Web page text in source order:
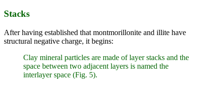
Stacks
After having established that montmorillonite and illite have
structural negative charge, it begins:
Clay mineral particles are made of layer stacks and the
space between two adjacent layers is named the
interlayer space (Fig. 5).